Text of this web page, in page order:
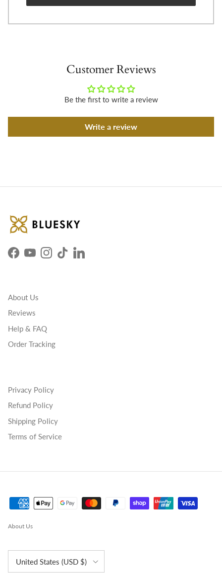
Customer Reviews
Be the first to write a review
Write a review
Facebook
YouTubeInstagram
TikTokLinkedIn
About Us
Reviews
Help & FAQ
Order Tracking
Privacy Policy
Refund Policy
Shipping Policy
Terms of Service
About Us
United States (USD $)